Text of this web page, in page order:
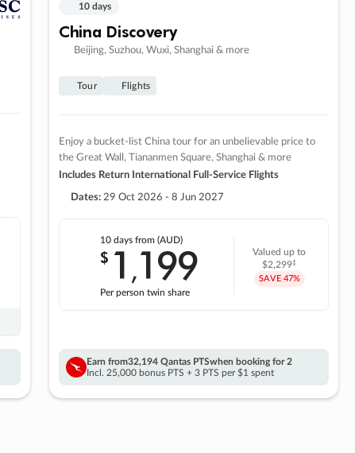
10 days
China Discovery
Beijing, Suzhou, Wuxi, Shanghai & more
Tour Flights
Enjoy a bucket-list China tour for an unbelievable price to
the Great Wall, Tiananmen Square, Shanghai & more
Includes Return International Full-Service Flights
Dates: 29 Oct 2026 - 8 Jun 2027
10 daysfrom (AUD)
$ 1 ,199
Per person twin share
Valued up to
$2,299‡
SAVE 47%
Earn from32,194 Qantas PTSwhen booking for 2
Incl. 25,000 bonus PTS + 3 PTS per $1 spent